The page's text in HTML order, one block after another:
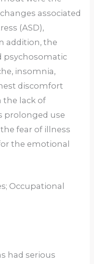
associated
(ASD),
addition, the
psychosomatic
insomnia,
discomfort
the lack of
prolonged use
fear of illness
the emotional
Occupational
had serious